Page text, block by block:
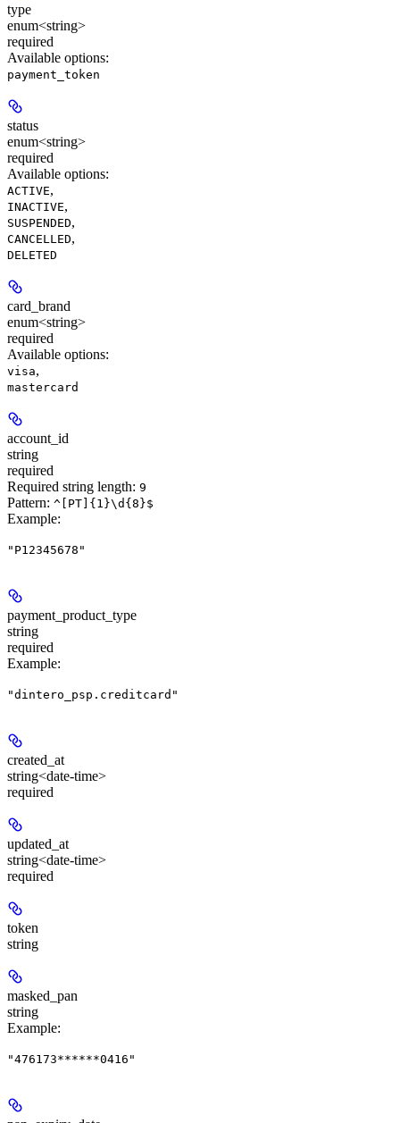
type
enum<string>
required
Available options:
payment_token
status
enum<string>
required
Available options:
ACTIVE,
INACTIVE,
SUSPENDED,
CANCELLED,
DELETED
card_brand
enum<string>
required
Available options:
visa,
mastercard
account_id
string
required
Required string length: 9
Pattern: ^[PT]{1}\d{8}$
Example:
"P12345678"
payment_product_type
string
required
Example:
"dintero_psp.creditcard"
created_at
string<date-time>
required
updated_at
string<date-time>
required
token
string
masked_pan
string
Example:
"476173******0416"